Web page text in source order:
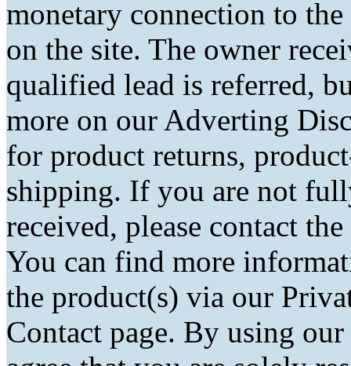
monetary connection to
on the site. The owner
qualified lead is referred,
more on our Adverting
for product returns,
shipping. If you are not
received, please contact
You can find more
the product(s) via our
Contact page. By using